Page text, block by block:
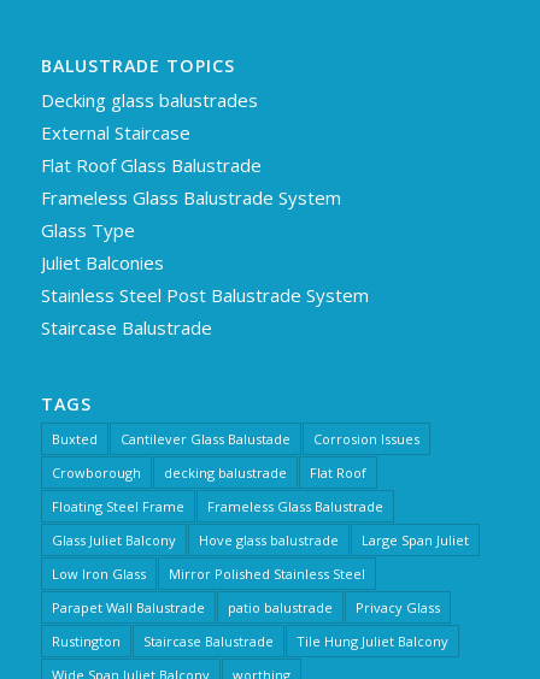
BALUSTRADE TOPICS
Decking glass balustrades
External Staircase
Flat Roof Glass Balustrade
Frameless Glass Balustrade System
Glass Type
Juliet Balconies
Stainless Steel Post Balustrade System
Staircase Balustrade
TAGS
Buxted Cantilever Glass Balustade
Corrosion Issues
Crowborough
decking balustrade
Flat Roof
Floating Steel Frame
Frameless Glass Balustrade
Glass Juliet Balcony
Hove glass balustrade
Large Span Juliet
Low Iron Glass
Mirror Polished Stainless Steel
Parapet Wall Balustrade
patio balustrade
Privacy Glass
Rustington
Staircase Balustrade
Tile Hung Juliet Balcony
Wide Span Juliet Balcony
worthing